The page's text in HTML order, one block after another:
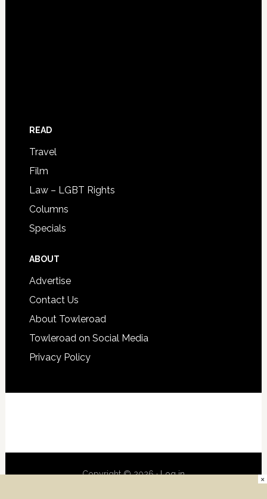
READ
Travel
Film
Law – LGBT Rights
Columns
Specials
ABOUT
Advertise
Contact Us
About Towleroad
Towleroad on Social Media
Privacy Policy
Copyright © 2026 ·Log in ×